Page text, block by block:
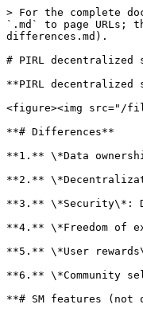
> For the complete
`.md` to page URLs;
differences.md).
# PIRL
**PIRL
<figure><img src="/
**# Differences**
**1.** \*Data
**2.**
**3.** \*Security\*:
**4.** \*Freedom of
**5.** \*User
**6.** \*Community
**# SM features (not